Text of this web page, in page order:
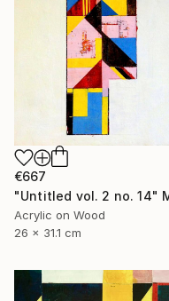
€667
Acrylic on Wood
26 x 31.1 cm